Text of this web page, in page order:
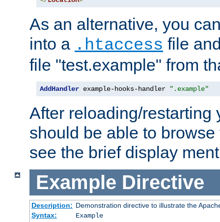
As an alternative, you
into a .htaccess file
file "test.example" from
AddHandler example-hooks-handler ".example"
After reloading/restarting
should be able to
see the brief display
Example Directive
Description: Demonstration directive to illustrate the
Syntax:
Example